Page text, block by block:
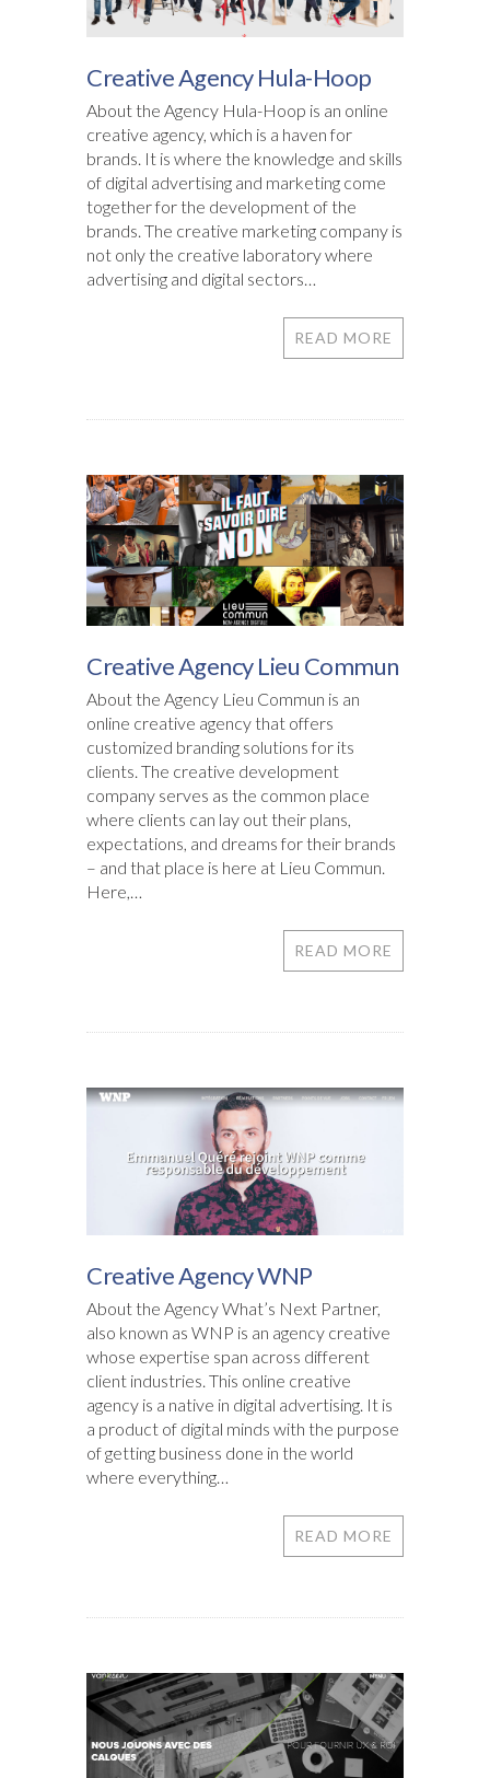
Creative Agency Hula-Hoop
About the Agency Hula-Hoop is an online
creative agency, which is a haven for
brands. It is where the knowledge and skills
of digital advertising and marketing come
together for the development of the
brands. The creative marketing company is
not only the creative laboratory where
advertising and digital sectors…
READ MORE
Creative Agency Lieu Commun
About the Agency Lieu Commun is an
online creative agency that offers
customized branding solutions for its
clients. The creative development
company serves as the common place
where clients can lay out their plans,
expectations, and dreams for their brands
– and that place is here at Lieu Commun.
Here,…
READ MORE
Creative Agency WNP
About the Agency What’s Next Partner,
also known as WNP is an agency creative
whose expertise span across different
client industries. This online creative
agency is a native in digital advertising. It is
a product of digital minds with the purpose
of getting business done in the world
where everything…
READ MORE